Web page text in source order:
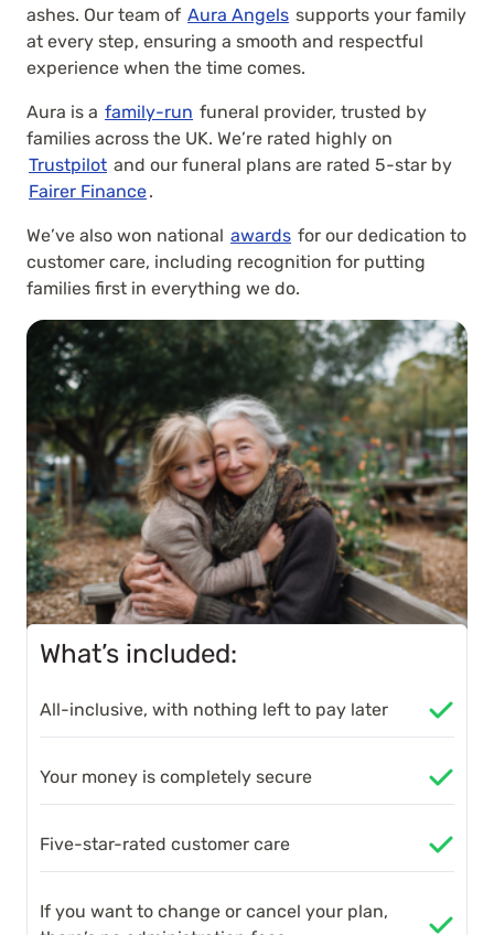
ashes. Our team of Aura Angels supports your family
at every step, ensuring a smooth and respectful
experience when the time comes.
Aura is a family-run funeral provider, trusted by
families across the UK. We’re rated highly on
Trustpilot and our funeral plans are rated 5-star by
Fairer Finance.
We’ve also won national awards for our dedication to
customer care, including recognition for putting
families first in everything we do.
What’s included:
All-inclusive, with nothing left to pay later
Your money is completely secure
Five-star-rated customer care
If you want to change or cancel your plan,